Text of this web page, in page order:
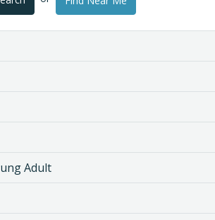
Adult